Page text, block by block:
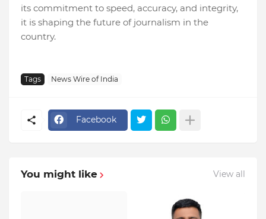
its commitment to speed, accuracy, and integrity,
it is shaping the future of journalism in the
country.
Tags News Wire of India
Facebook
You might like View all